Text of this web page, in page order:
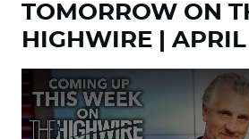
TOMORROW ON
HIGHWIRE |